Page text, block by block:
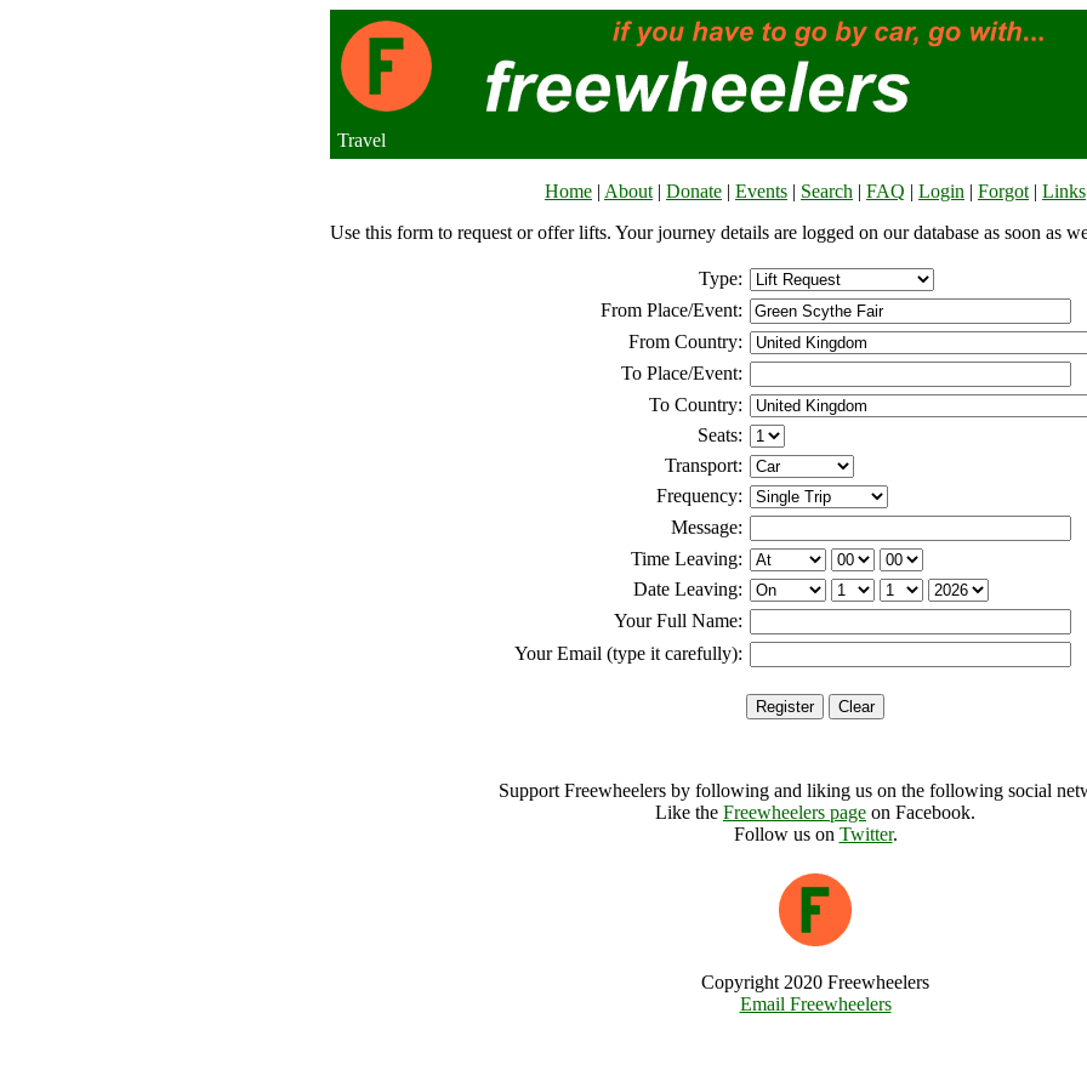
Travel
Home | About | Donate | Events | Search | FAQ | Login | Forgot | Links
Use this form to request or offer lifts. Your journey details are logged on our database as soon as
Type:
From Place/Event:
From Country:
To Place/Event:
To Country:
Seats:
Transport:
Frequency:
Message:
Time Leaving:
Date Leaving:
Your Full Name:
Your Email (type it carefully):
Support Freewheelers by following and liking us on the following social
Like the Freewheelers page on Facebook.
Follow us on Twitter.
Copyright 2020 Freewheelers
Email Freewheelers